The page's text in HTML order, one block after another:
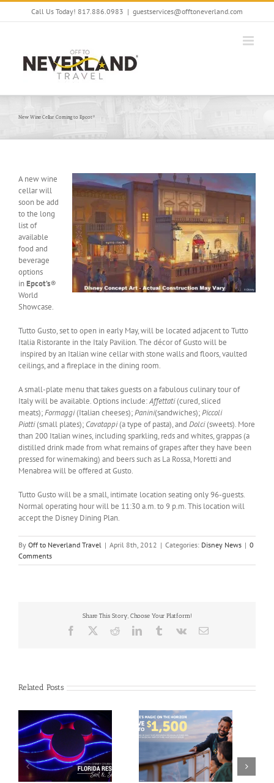
Skip
Call Us Today! 817.886.0983 | guestservices@offtoneverland.com
New Wine Cellar Coming to Epcot®
A new wine
cellar will
soon be add
to the long
list of
available
food and
beverage
options
inEpcot’s®
World
Showcase.
Tutto Gusto, set to open in early May, will be located adjacent to Tutto
Italia Ristorante in the Italy Pavilion. The décor of Gusto will be
inspired by an Italian wine cellar with stone walls and floors, vaulted
ceilings, and a fireplace in the dining room.
A small-plate menu that takes guests on a fabulous culinary tour of
Italy will be available. Options include:Affettati(cured, sliced
meats);Formaggi(Italian cheeses);Panini(sandwiches);Piccoli
Piatti(small plates); Cavatappi(a type of pasta), and Dolci(sweets). More
than 200 Italian wines, including sparkling, reds and whites, grappas (a
distilled drink made from what remains of grapes after they have been
pressed for winemaking) and beers such as La Rossa, Moretti and
Menabrea will be offered at Gusto.
Tutto Gusto will be a small, intimate location seating only 96-guests.
Normal operating hour will be 11:30 a.m. to 9 p.m. This location will
accept the Disney Dining Plan.
By Off to Neverland Travel | April 8th, 2012 | Categories: Disney News | 0
Comments
Share This Story, Choose Your Platform!
Facebook RedditLinkedInTumblrVk Email
Related Posts